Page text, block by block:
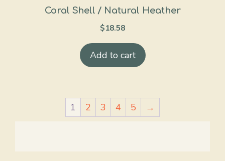
Coral Shell / Natural Heather
$18.58
Add to cart
1 2 3 4 5 →